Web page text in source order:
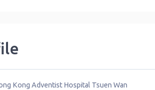
Kong Adventist Hospital Tsuen Wan